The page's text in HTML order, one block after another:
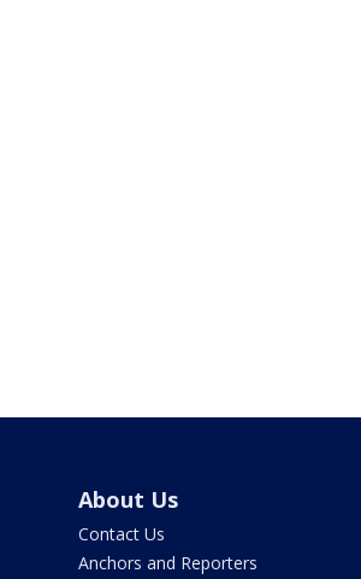
About Us
Contact Us
Anchors and Reporters